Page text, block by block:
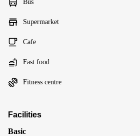
Bus
Supermarket
Cafe
Fast food
Fitness centre
Facilities
Basic